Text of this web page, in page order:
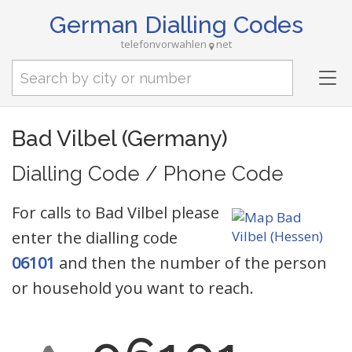
German Dialling Codes
telefonvorwahlen net
Bad Vilbel (Germany)
Dialling Code / Phone Code
For calls to Bad Vilbel please
enter the dialling code
06101 and then the number of the person
or household you want to reach.